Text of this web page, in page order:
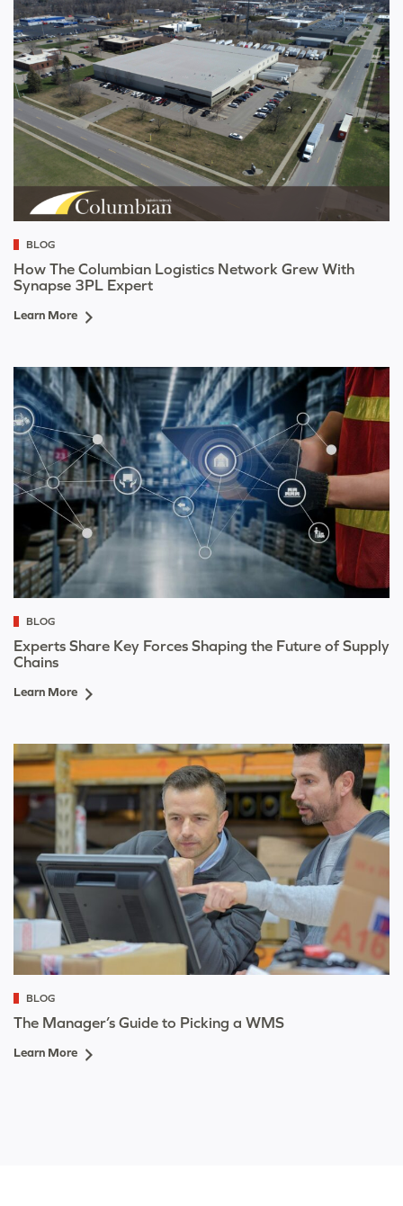
BLOG
How The Columbian Logistics Network Grew With
Synapse 3PL Expert
Learn More
BLOG
Experts Share Key Forces Shaping the Future of Supply
Chains
Learn More
BLOG
The Manager’s Guide to Picking a WMS
Learn More